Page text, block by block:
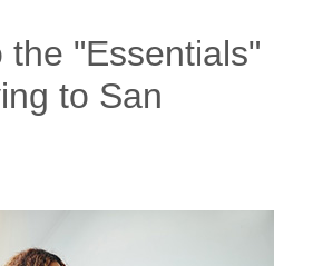
the "Essentials"
to San